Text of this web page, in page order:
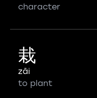
character
栽
zāi
to plant